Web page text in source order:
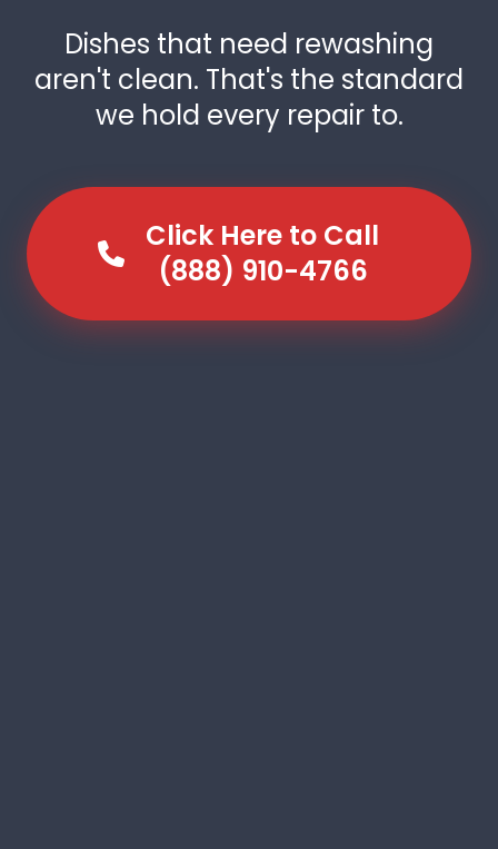
Dishes that need rewashing
aren't clean. That's the standard
we hold every repair to.
Click Here to Call
(888) 910-4766